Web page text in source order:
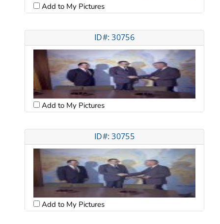
Add to My Pictures
ID#: 30756
Add to My Pictures
ID#: 30755
Add to My Pictures